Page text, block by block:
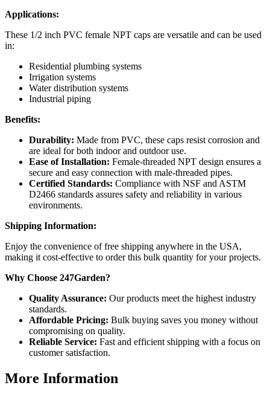
Applications:
These 1/2 inch PVC female NPT caps are versatile and can be used
in:
Residential plumbing systems
Irrigation systems
Water distribution systems
Industrial piping
Benefits:
Durability: Made from PVC, these caps resist corrosion and
are ideal for both indoor and outdoor use.
Ease of Installation: Female-threaded NPT design ensures a
secure and easy connection with male-threaded pipes.
Certified Standards: Compliance with NSF and ASTM
D2466 standards assures safety and reliability in various
environments.
Shipping Information:
Enjoy the convenience of free shipping anywhere in the USA,
making it cost-effective to order this bulk quantity for your projects.
Why Choose 247Garden?
Quality Assurance: Our products meet the highest industry
standards.
Affordable Pricing: Bulk buying saves you money without
compromising on quality.
Reliable Service: Fast and efficient shipping with a focus on
customer satisfaction.
More Information